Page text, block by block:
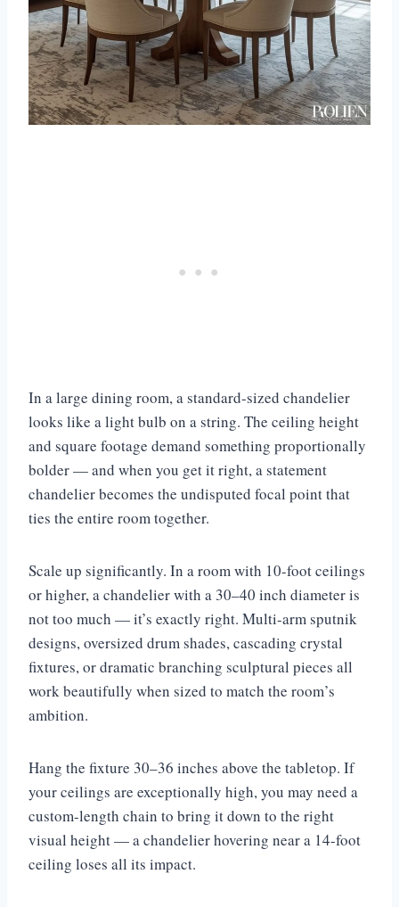
In a large dining room, a standard-sized chandelier
looks like a light bulb on a string. The ceiling height
and square footage demand something proportionally
bolder — and when you get it right, a statement
chandelier becomes the undisputed focal point that
ties the entire room together.
Scale up significantly. In a room with 10-foot ceilings
or higher, a chandelier with a 30–40 inch diameter is
not too much — it’s exactly right. Multi-arm sputnik
designs, oversized drum shades, cascading crystal
fixtures, or dramatic branching sculptural pieces all
work beautifully when sized to match the room’s
ambition.
Hang the fixture 30–36 inches above the tabletop. If
your ceilings are exceptionally high, you may need a
custom-length chain to bring it down to the right
visual height — a chandelier hovering near a 14-foot
ceiling loses all its impact.